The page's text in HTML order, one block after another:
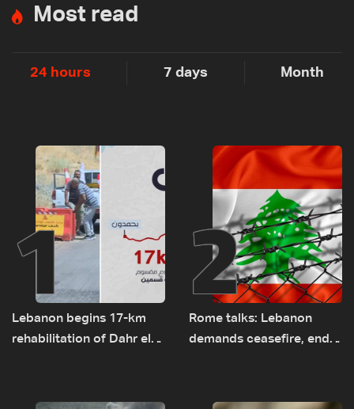
Most read
24 hours 7 days Month
1
Lebanon begins 17-km
rehabilitation of Dahr el-
2
Rome talks: Lebanon
demands ceasefire, end
source to LBCI